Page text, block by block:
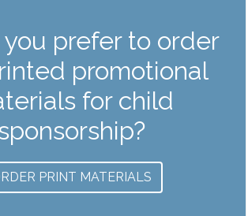
prefer to order
promotional
for child
PRINT MATERIALS